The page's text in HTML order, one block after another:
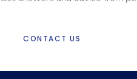
CONTACT US